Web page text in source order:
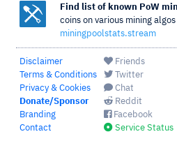
Find list of known PoW
coins on various mining algos
miningpoolstats.stream
Disclaimer
Terms & Conditions
Privacy & Cookies
Donate/Sponsor
Branding
Contact
Friends
Twitter
Chat
Reddit
Facebook
Service Status